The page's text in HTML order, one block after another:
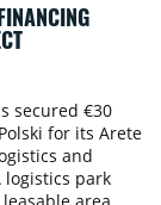
secured €30
for its Arete
and
logistics park